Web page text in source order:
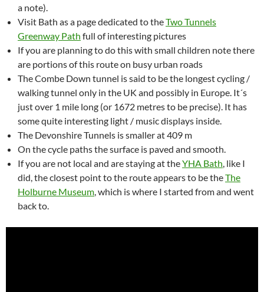
a note).
Visit Bath as a page dedicated to theTwo Tunnels
Greenway Path full of interesting pictures
If you are planning to do this with small children note there
are portions of this route on busy urban roads
The Combe Down tunnel is said to be the longest cycling /
walking tunnel only in the UK and possibly in Europe. It´s
just over 1 mile long (or 1672 metres to be precise). It has
some quite interesting light / music displays inside.
The Devonshire Tunnels is smaller at 409 m
On the cycle paths the surface is paved and smooth.
If you are not local and are staying at theYHA Bath, like I
did, the closest point to the route appears to be theThe
Holburne Museum, which is where I started from and went
back to.